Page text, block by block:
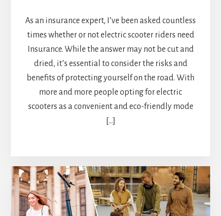
As an insurance expert, I’ve been asked countless
times whether or not electric scooter riders need
Insurance. While the answer may not be cut and
dried, it’s essential to consider the risks and
benefits of protecting yourself on the road. With
more and more people opting for electric
scooters as a convenient and eco-friendly mode
[…]